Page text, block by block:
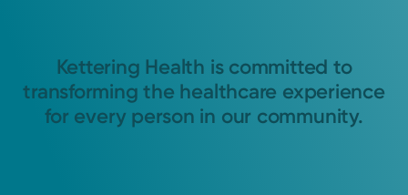
Kettering Health is committed to
transforming the healthcare experience
for every person in our community.